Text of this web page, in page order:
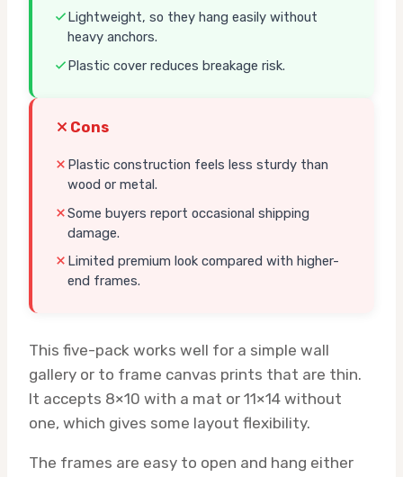
Lightweight, so they hang easily without
heavy anchors.
Plastic cover reduces breakage risk.
Cons
Plastic construction feels less sturdy than
wood or metal.
Some buyers report occasional shipping
damage.
Limited premium look compared with higher-
end frames.
This five-pack works well for a simple wall
gallery or to frame canvas prints that are thin.
It accepts 8×10 with a mat or 11×14 without
one, which gives some layout flexibility.
The frames are easy to open and hang either